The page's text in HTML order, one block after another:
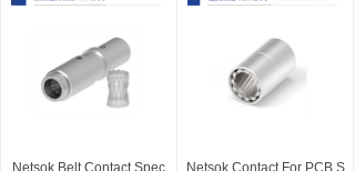
Netsok Belt Contact Spec Netsok Contact For PCB S